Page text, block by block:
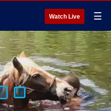
Watch Live ☰